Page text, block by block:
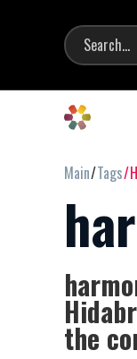
Main Tags
the